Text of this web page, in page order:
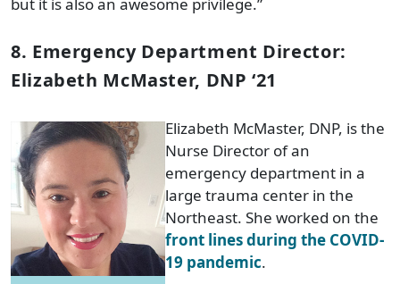
8. Emergency Department Director:
Elizabeth McMaster, DNP ‘21
Elizabeth McMaster, DNP, is the
Nurse Director of an
emergency department in a
large trauma center in the
Northeast. She worked on the
front lines during the COVID-
19 pandemic.